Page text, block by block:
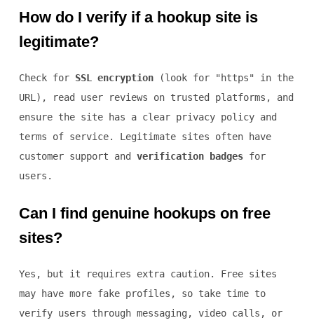
How do I verify if a hookup site is
legitimate?
Check for SSL encryption(look for "https" in the
URL), read user reviews on trusted platforms, and
ensure the site has a clear privacy policy and
terms of service. Legitimate sites often have
customer support and verification badgesfor
users.
Can I find genuine hookups on free
sites?
Yes, but it requires extra caution. Free sites
may have more fake profiles, so take time to
verify users through messaging, video calls, or